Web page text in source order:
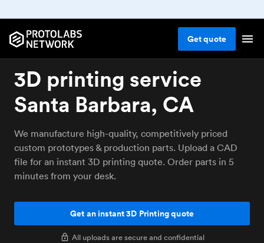
Getquote
3D printing service
Santa Barbara, CA
We manufacture high-quality, competitively priced
custom prototypes & production parts. Upload a CAD
file for an instant 3D printing quote. Order parts in 5
minutes from your desk.
Get an instant 3D Printing quote
All uploads are secure and confidential